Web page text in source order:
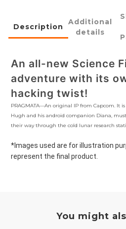
Description
Additional
details
An all-new Science
adventure with its
hacking twist!
PRAGMATA—An original IP from Capcom. It
Hugh and his android companion Diana,
their way through the cold lunar research
*Images used are for illustration
represent the final product.
You might